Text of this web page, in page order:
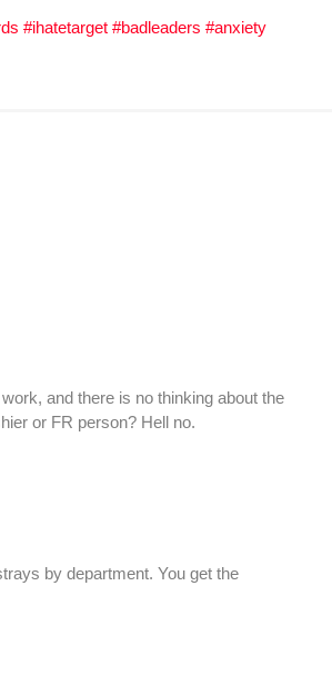
#ihatetarget #badleaders #anxiety
and there is no thinking about the
or FR person? Hell no.
by department. You get the